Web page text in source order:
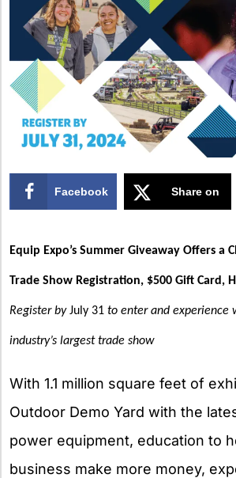
Facebook Share on
Equip Expo’s Summer Giveaway Offers a
Trade Show Registration, $500 Gift Card,
Register byJuly 31 to enter and experience
industry’s largest trade show
With 1.1 million square feet of
Outdoor Demo Yard with the
power equipment, education to
business make more money,